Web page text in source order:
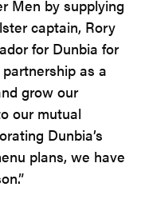
Men by supplying
captain, Rory
for Dunbia for
as a
grow our
our mutual
Dunbia’s
plans, we have